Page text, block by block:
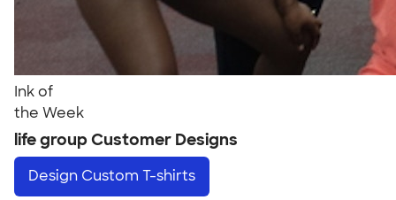
Ink of
the Week
life group Customer Designs
Design Custom T-shirts